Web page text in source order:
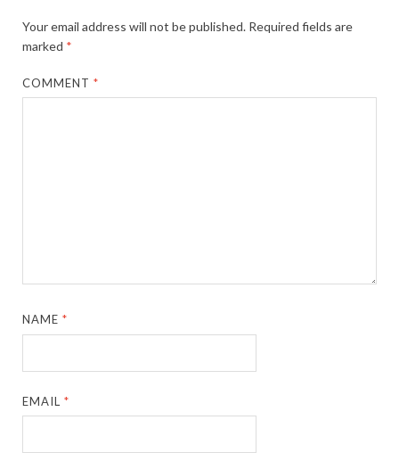
Your email address will not be published. Required fields are
marked *
COMMENT*
NAME*
EMAIL*